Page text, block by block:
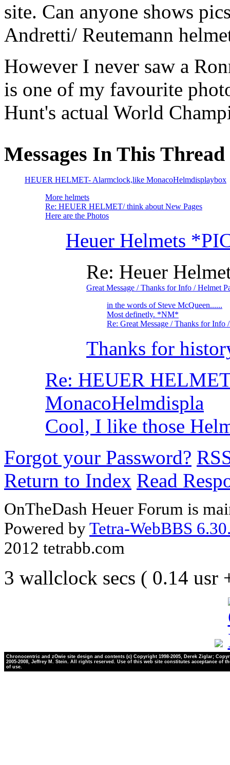
site. Can anyone shows
Andretti/ Reutemann
However I never saw a
is one of my favourite
Hunt's actual World
Messages In This Thread
HEUER HELMET- Alarmclock,like MonacoHelmdisplaybox
More helmets
Re: HEUER HELMET/ think about New Pages
Here are the Photos
Heuer Helmets
Re: Heuer
Great Message / Thanks for Info / Helmet
in the words of Steve McQueen......
Most definetly. *NM*
Re: Great Message / Thanks for Info
Thanks for
Re: HEUER
MonacoHelmdispla
Cool, I like those
Forgot your Password?
Return to Index Read
OnTheDash Heuer Forum is
Powered byTetra-WebBBS
2012 tetrabb.com
3 wallclock secs ( 0.14 usr
Chronocentric and zOwie site design and contents (c) Copyright 1998-2005, Derek Ziglar;
2005-2008, Jeffrey M. Stein. All rights reserved. Use of this web site constitutes acceptance of
of use.